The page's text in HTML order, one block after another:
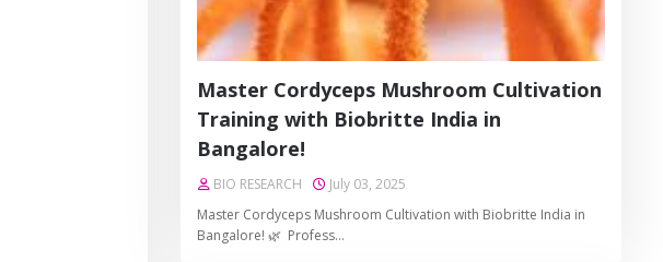
Master Cordyceps Mushroom Cultivation
Training with Biobritte India in
Bangalore!
BIO RESEARCH
July 03, 2025
Master Cordyceps Mushroom Cultivation with Biobritte India in
Bangalore! 🌿 Profess…